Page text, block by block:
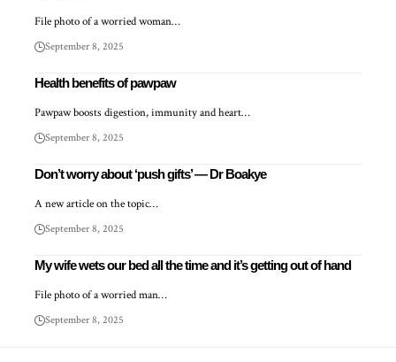
File photo of a worried woman…
September 8, 2025
Health benefits of pawpaw
Pawpaw boosts digestion, immunity and heart…
September 8, 2025
Don’t worry about ‘push gifts’ — Dr Boakye
A new article on the topic…
September 8, 2025
My wife wets our bed all the time and it’s getting out of hand
File photo of a worried man…
September 8, 2025